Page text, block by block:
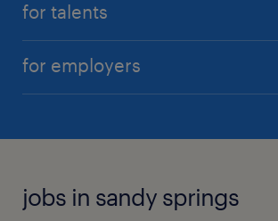
for talents
for employers
jobs in sandy springs